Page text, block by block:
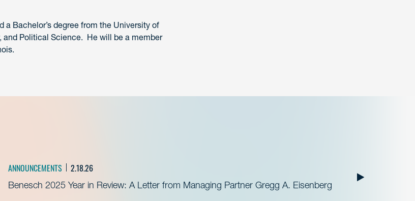
Bachelor’s degree from the University of
and Political Science. He will be a member
ANNOUNCEMENTS 2.18.26
Benesch 2025 Year in Review: A Letter from Managing Partner Gregg A. Eisenberg